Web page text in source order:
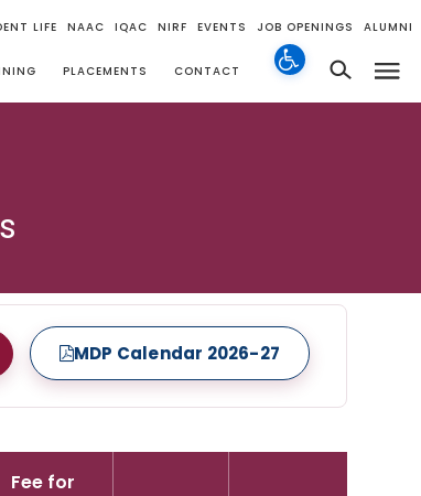
LIFE NAAC IQAC NIRF EVENTS JOB OPENINGS ALUMNI
PLACEMENTS CONTACT
MDP Calendar 2026-27
Fee for